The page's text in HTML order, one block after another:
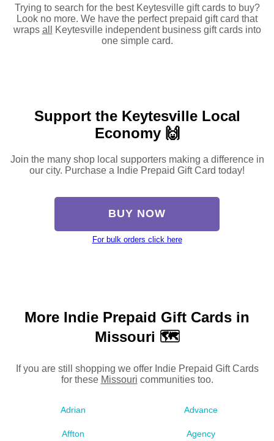
Trying to search for the best Keytesville gift cards to buy?
Look no more. We have the perfect prepaid gift card that
wraps all
Keytesville independent business gift cards into
one simple card.
Support the Keytesville Local
Economy 🙌
Join the many shop local supporters making a difference in
our city. Purchase a Indie Prepaid Gift Card today!
BUY NOW
For bulk orders click here
More Indie Prepaid Gift Cards in
Missouri 🗺
If you are still shopping we offer Indie Prepaid Gift Cards
for these Missouri communities too.
Adrian Advance
Affton Agency